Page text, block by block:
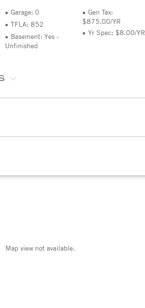
Garage: 0
TFLA: 852
Basement: Yes -
Unfinished
Gen Tax:
$875.00/YR
Yr Spec: $8.00/YR
Map view not available.